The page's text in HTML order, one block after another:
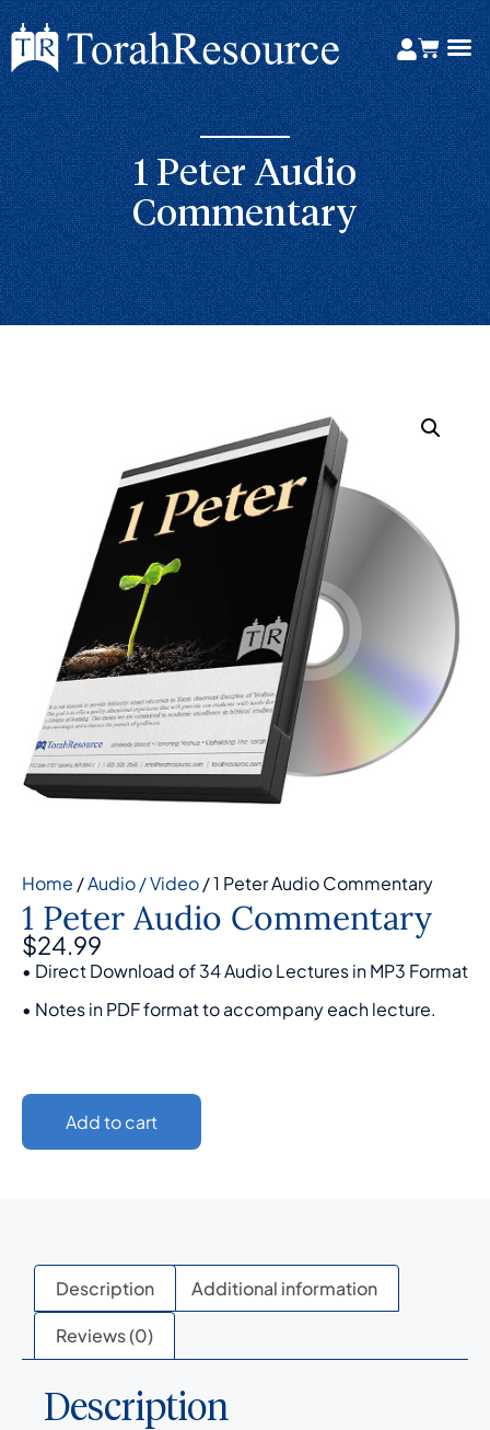
1 Peter Audio
Commentary
Home /Audio / Video/ 1 Peter Audio Commentary
1 Peter Audio Commentary
$24.99
• Direct Download of 34 Audio Lectures in MP3 Format
• Notes in PDF format to accompany each lecture.
Add to cart
Description Additional information
Reviews (0)
Description